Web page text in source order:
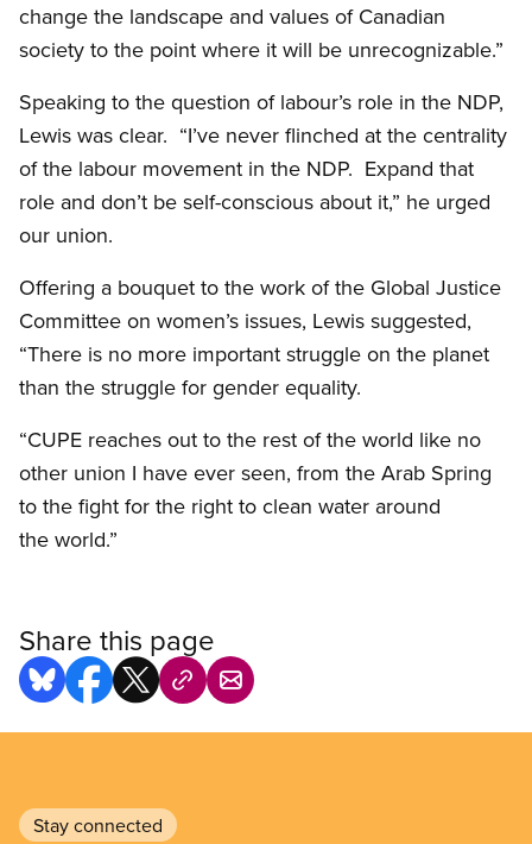
change the landscape and values of Canadian
society to the point where it will be unrecognizable.”
Speaking to the question of labour’s role in the NDP,
Lewis was clear. “I’ve never flinched at the centrality
of the labour movement in the NDP. Expand that
role and don’t be self-conscious about it,” he urged
our union.
Offering a bouquet to the work of the Global Justice
Committee on women’s issues, Lewis suggested,
“There is no more important struggle on the planet
than the struggle for gender equality.
“CUPE reaches out to the rest of the world like no
other union I have ever seen, from the Arab Spring
to the fight for the right to clean water around
the world.”
Share this page
Stay connected